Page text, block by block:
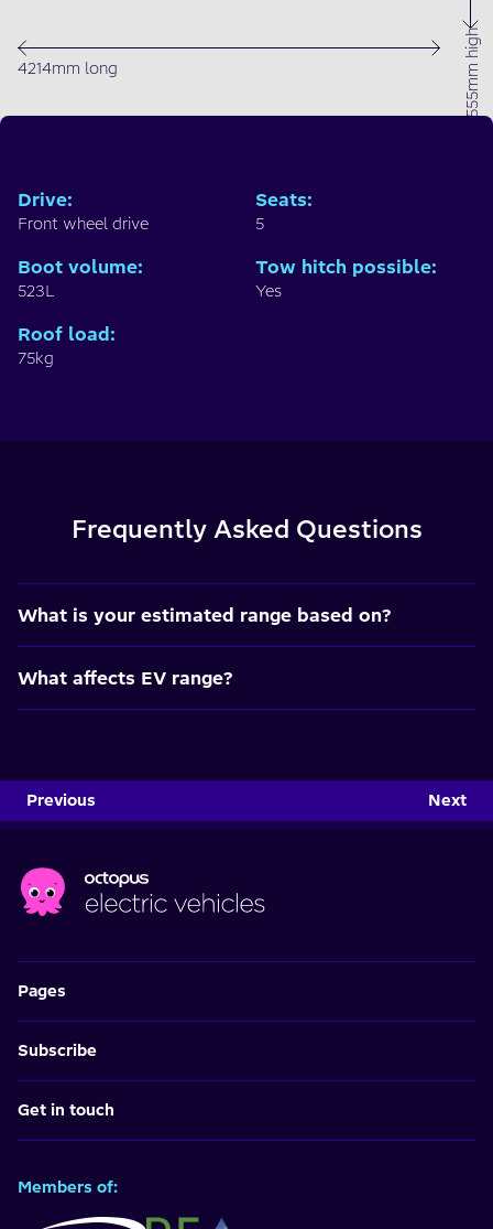
1555mm high
4214mm long
Drive:
Front wheel drive
Seats:
5
Boot volume:
523L
Tow hitch possible:
Yes
Roof load:
75kg
Frequently Asked Questions
What is your estimated range based on?
What affects EV range?
Previous Next
Pages
Subscribe
Get in touch
Members of: